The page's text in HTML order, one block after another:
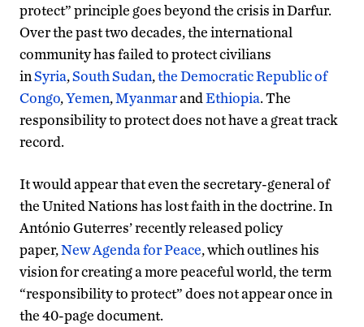
protect” principle goes beyond the crisis in Darfur.
Over the past two decades, the international
community has failed to protect civilians
inSyria,South Sudan,the Democratic Republic of
Congo,Yemen,MyanmarandEthiopia. The
responsibility to protect does not have a great track
record.
It would appear that even the secretary-general of
the United Nations has lost faith in the doctrine. In
António Guterres’ recently released policy
paper,New Agenda for Peace, which outlines his
vision for creating a more peaceful world, the term
“responsibility to protect” does not appear once in
the 40-page document.